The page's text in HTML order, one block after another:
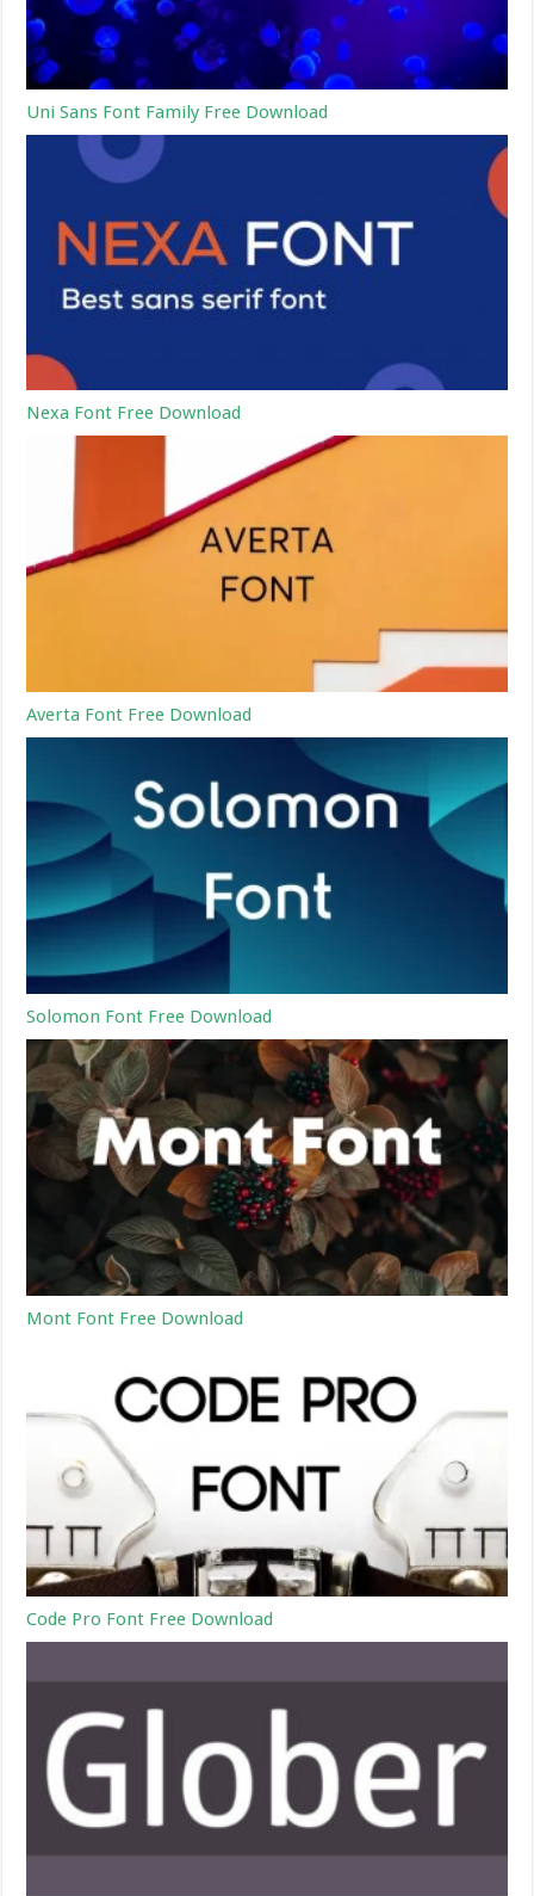
Uni Sans Font Family Free Download
Nexa Font Free Download
Averta Font Free Download
Solomon Font Free Download
Mont Font Free Download
Code Pro Font Free Download